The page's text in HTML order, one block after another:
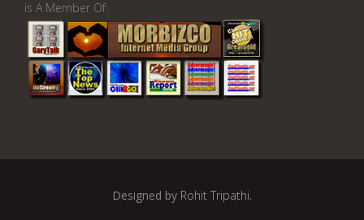
is A Member Of:
Designed by Rohit Tripathi.